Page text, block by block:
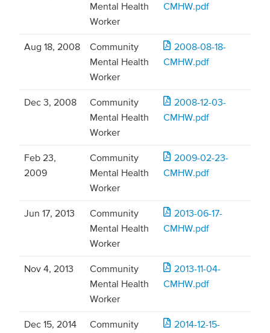
Mental Health
Worker
CMHW.pdf
Aug 18, 2008
Community
Mental Health
Worker
2008-08-18-
CMHW.pdf
Dec 3, 2008
Community
Mental Health
Worker
2008-12-03-
CMHW.pdf
Feb 23,
2009
Community
Mental Health
Worker
2009-02-23-
CMHW.pdf
Jun 17, 2013
Community
Mental Health
Worker
2013-06-17-
CMHW.pdf
Nov 4, 2013
Community
Mental Health
Worker
2013-11-04-
CMHW.pdf
Dec 15, 2014
Community
2014-12-15-